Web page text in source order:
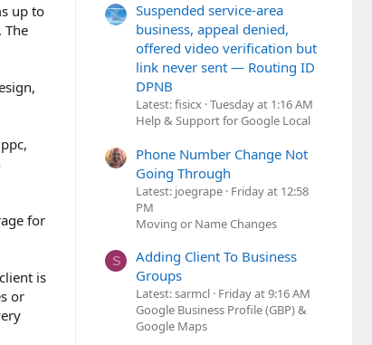
up to
The
for
is
or
Suspended service-area
business, appeal denied,
offered video verification but
link never sent — Routing ID
DPNB
Latest: fisicx Tuesday at 1:16 AM
Help & Support for Google Local
Phone Number Change Not
Going Through
Latest: joegrape Friday at 12:58
PM
Moving or Name Changes
S
Adding Client To Business
Groups
Latest: sarmcl Friday at 9:16 AM
Google Business Profile (GBP) &
Google Maps